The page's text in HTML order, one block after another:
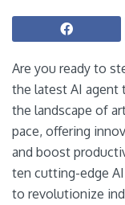
Are you ready to
the latest AI agent
the landscape of
pace, offering
and boost
ten cutting-edge
to revolutionize